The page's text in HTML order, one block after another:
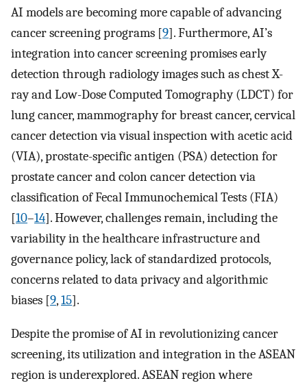
AI models are becoming more capable of advancing
cancer screening programs [9]. Furthermore, AI’s
integration into cancer screening promises early
detection through radiology images such as chest X-
ray and Low-Dose Computed Tomography (LDCT) for
lung cancer, mammography for breast cancer, cervical
cancer detection via visual inspection with acetic acid
(VIA), prostate-specific antigen (PSA) detection for
prostate cancer and colon cancer detection via
classification of Fecal Immunochemical Tests (FIA)
[10–14]. However, challenges remain, including the
variability in the healthcare infrastructure and
governance policy, lack of standardized protocols,
concerns related to data privacy and algorithmic
biases [9,15].
Despite the promise of AI in revolutionizing cancer
screening, its utilization and integration in the ASEAN
region is underexplored. ASEAN region where